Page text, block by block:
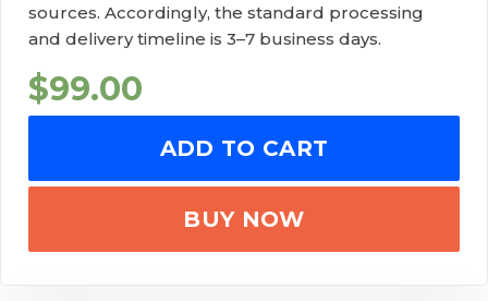
sources. Accordingly, the standard processing
and delivery timeline is 3–7 business days.
$99.00
ADD TO CART
BUY NOW